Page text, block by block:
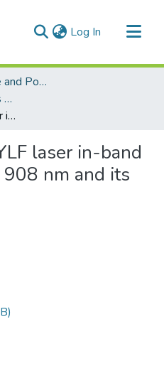
Log In (current)
Faculty of Graduate and Postdoctoral Studies (Electronic Theses and Practica)
FGPS - Electronic Theses and Practica
Efficient CW Nd:YLF laser in-band diode-pumped at 908 nm and its thermal lensing
laser in-band
nm and its